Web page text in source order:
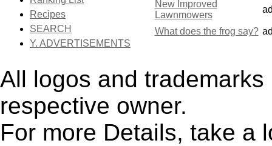
Recipes
SEARCH
Y. ADVERTISEMENTS
New Improved
Lawnmowers
What does the frog say?
All logos and
respective owner.
For more Details, take a